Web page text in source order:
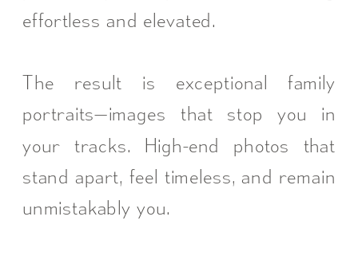
effortless and elevated.
The result is exceptional family
portraits—images that stop you in
your tracks. High-end photos that
stand apart, feel timeless, and remain
unmistakably you.